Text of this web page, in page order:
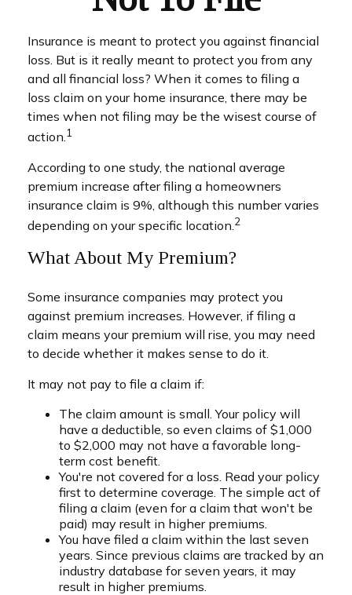
Insurance is meant to protect you against financial
loss. But is it really meant to protect you from any
and all financial loss? When it comes to filing a
loss claim on your home insurance, there may be
times when not filing may be the wisest course of
action.1
According to one study, the national average
premium increase after filing a homeowners
insurance claim is 9%, although this number varies
depending on your specific location.2
What About My Premium?
Some insurance companies may protect you
against premium increases. However, if filing a
claim means your premium will rise, you may need
to decide whether it makes sense to do it.
It may not pay to file a claim if:
The claim amount is small. Your policy will
have a deductible, so even claims of $1,000
to $2,000 may not have a favorable long-
term cost benefit.
You're not covered for a loss. Read your policy
first to determine coverage. The simple act of
filing a claim (even for a claim that won't be
paid) may result in higher premiums.
You have filed a claim within the last seven
years. Since previous claims are tracked by an
industry database for seven years, it may
result in higher premiums.